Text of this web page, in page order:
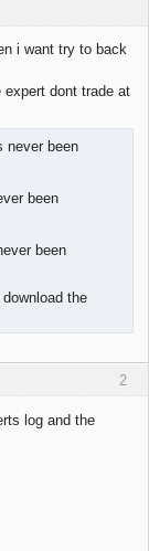
i want try to back
dont trade at
never been
been
been
the
2
log and the